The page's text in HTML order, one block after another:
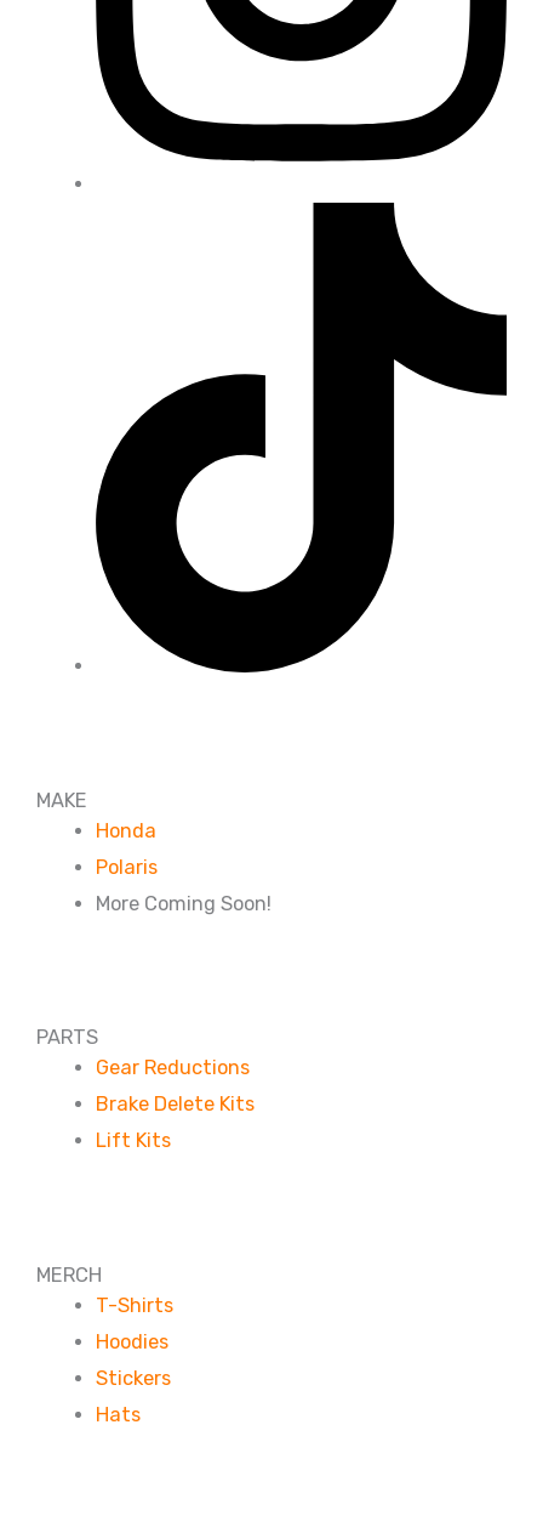
MAKE
Honda
Polaris
More Coming Soon!
PARTS
Gear Reductions
Brake Delete Kits
Lift Kits
MERCH
T-Shirts
Hoodies
Stickers
Hats